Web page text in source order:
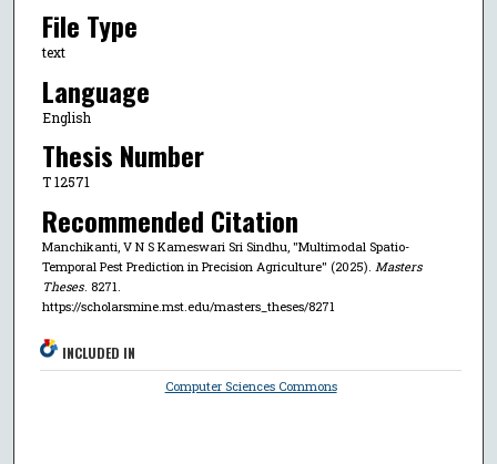
File Type
text
Language
English
Thesis Number
T 12571
Recommended Citation
Manchikanti, V N S Kameswari Sri Sindhu, "Multimodal Spatio-
Temporal Pest Prediction in Precision Agriculture" (2025). Masters
Theses. 8271.
https://scholarsmine.mst.edu/masters_theses/8271
INCLUDED IN
Computer Sciences Commons